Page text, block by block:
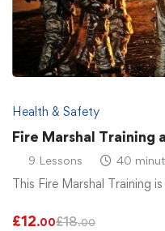
Health & Safety
Fire Marshal Training
9 Lessons 40
This Fire Marshal Training
£12.00£18.00